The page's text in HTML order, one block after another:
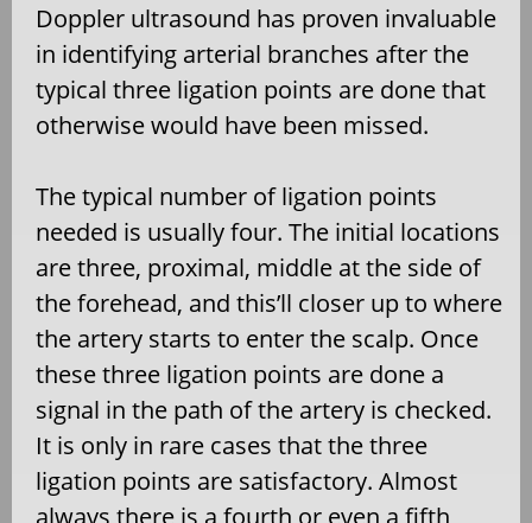
Doppler ultrasound has proven invaluable
in identifying arterial branches after the
typical three ligation points are done that
otherwise would have been missed.
The typical number of ligation points
needed is usually four. The initial locations
are three, proximal, middle at the side of
the forehead, and this’ll closer up to where
the artery starts to enter the scalp. Once
these three ligation points are done a
signal in the path of the artery is checked.
It is only in rare cases that the three
ligation points are satisfactory. Almost
always there is a fourth or even a fifth